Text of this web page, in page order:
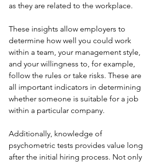
as they are related to the workplace.
These insights allow employers to
determine how well you could work
within a team, your management style,
and your willingness to, for example,
follow the rules or take risks. These are
all important indicators in determining
whether someone is suitable for a job
within a particular company.
Additionally, knowledge of
psychometric tests provides value long
after the initial hiring process. Not only